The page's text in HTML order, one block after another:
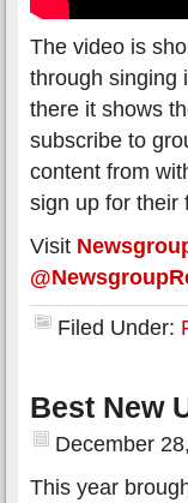
The video is
through singing
there it shows
subscribe to
content from
sign up for their
Visit
Filed Under:
Best New
December
This year